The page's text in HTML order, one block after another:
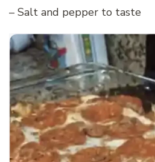
– Salt and pepper to taste